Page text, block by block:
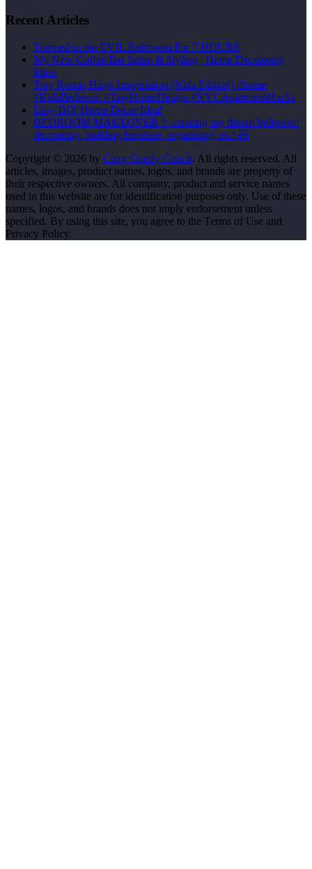
Recent Articles
Trapped in the EVIL Bathroom For 7 HOURS
My New Coffee Bar Setup & Styling | Home Decorating
Ideas
Tiny Room, Huge Imagination (Kids Edition) #home
#KidsBedroom #TinyHomeDesign #NYCApartmentHacks
Easy DIY Home Decor Idea!
BEDROOM MAKEOVER ✨ creating my dream bedroom!
decorating, building furniture, organizing, etc! 🧸
Copyright © 2026 by Cozy Comfy Couch. All rights reserved. All
articles, images, product names, logos, and brands are property of
their respective owners. All company, product and service names
used in this website are for identification purposes only. Use of these
names, logos, and brands does not imply endorsement unless
specified. By using this site, you agree to the Terms of Use and
Privacy Policy.